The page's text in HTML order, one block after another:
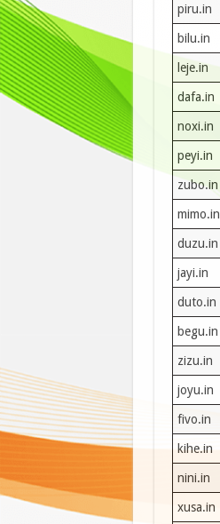
piru.in
bilu.in
leje.in
dafa.in
noxi.in
peyi.in
zubo.in
mimo.in
duzu.in
jayi.in
duto.in
begu.in
zizu.in
joyu.in
fivo.in
kihe.in
nini.in
xusa.in